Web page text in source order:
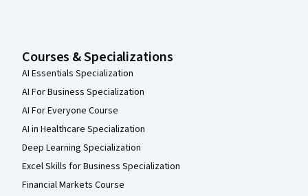
Courses & Specializations
AI Essentials Specialization
AI For Business Specialization
AI For Everyone Course
AI in Healthcare Specialization
Deep Learning Specialization
Excel Skills for Business Specialization
Financial Markets Course